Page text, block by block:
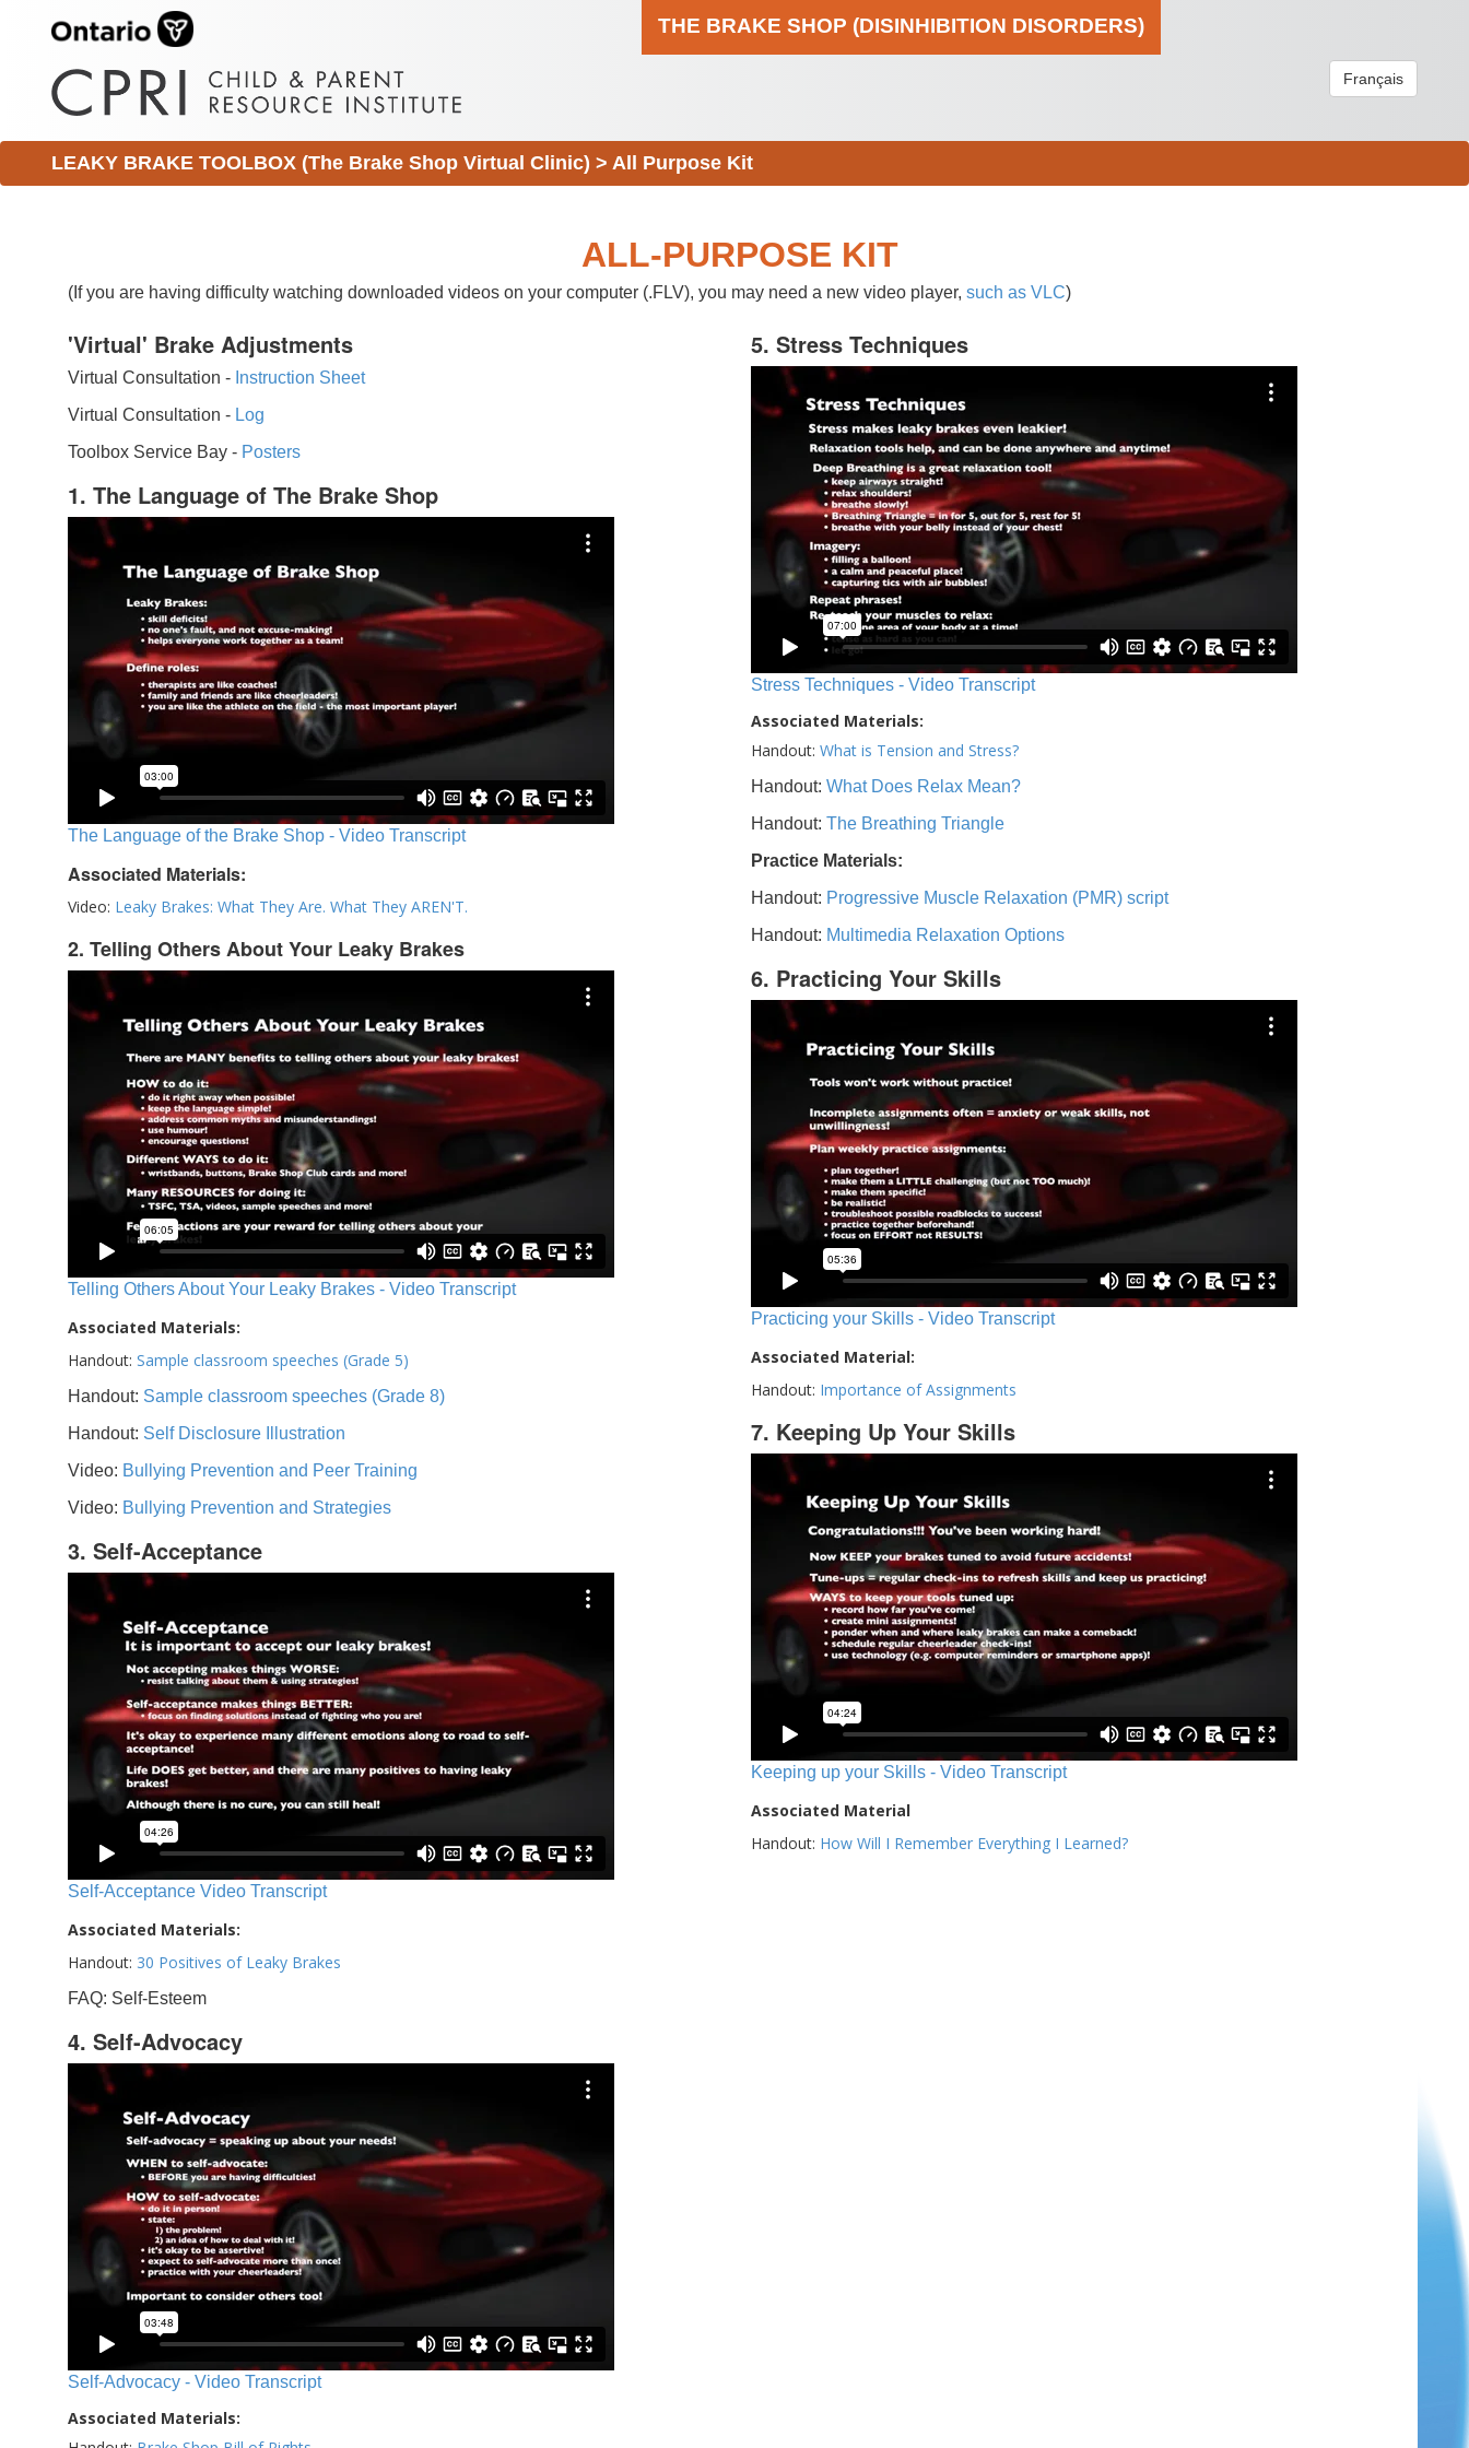
THE BRAKE SHOP (DISINHIBITION DISORDERS)
Français
LEAKY BRAKE TOOLBOX (The Brake Shop Virtual Clinic) > All Purpose Kit
ALL-PURPOSE KIT
(If you are having difficulty watching downloaded videos on your computer (.FLV), you may need a new video player, such as VLC)
'Virtual' Brake Adjustments
Virtual Consultation - Instruction Sheet
Virtual Consultation - Log
Toolbox Service Bay - Posters
1. The Language of The Brake Shop
The Language of the Brake Shop - Video Transcript
Associated Materials:
Video: Leaky Brakes: What They Are. What They AREN'T.
2. Telling Others About Your Leaky Brakes
Telling Others About Your Leaky Brakes - Video Transcript
Associated Materials:
Handout: Sample classroom speeches (Grade 5)
Handout: Sample classroom speeches (Grade 8)
Handout: Self Disclosure Illustration
Video: Bullying Prevention and Peer Training
Video: Bullying Prevention and Strategies
3. Self-Acceptance
Self-Acceptance Video Transcript
Associated Materials:
Handout: 30 Positives of Leaky Brakes
FAQ: Self-Esteem
4. Self-Advocacy
Self-Advocacy - Video Transcript
Associated Materials:
5. Stress Techniques
Stress Techniques - Video Transcript
Associated Materials:
Handout: What is Tension and Stress?
Handout: What Does Relax Mean?
Handout: The Breathing Triangle
Practice Materials:
Handout: Progressive Muscle Relaxation (PMR) script
Handout: Multimedia Relaxation Options
6. Practicing Your Skills
Practicing your Skills - Video Transcript
Associated Material:
Handout: Importance of Assignments
7. Keeping Up Your Skills
Keeping up your Skills - Video Transcript
Associated Material
Handout: How Will I Remember Everything I Learned?